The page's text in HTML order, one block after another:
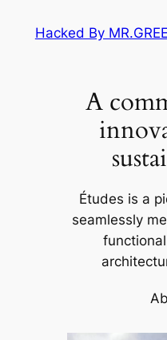
Hacked By
A
Études is a
seamlessly